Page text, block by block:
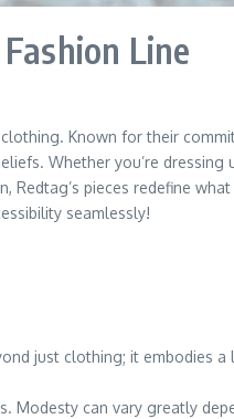
Line
Known for their
Whether you’re
pieces redefine
seamlessly!
just clothing; it embodies
can vary greatly